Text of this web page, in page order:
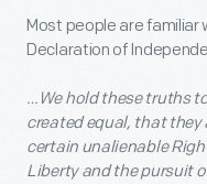
Most people are familiar
Declaration of
…We hold these truths
created equal, that they
certain unalienable
Liberty and the pursuit